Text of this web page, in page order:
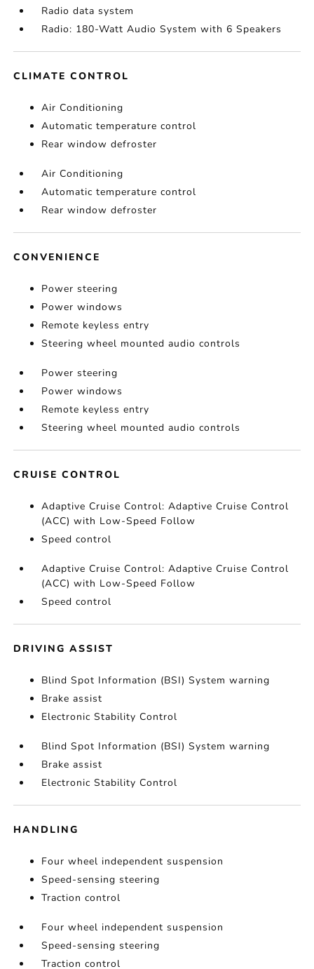
Radio data system
Radio: 180-Watt Audio System with 6 Speakers
CLIMATE CONTROL
Air Conditioning
Automatic temperature control
Rear window defroster
Air Conditioning
Automatic temperature control
Rear window defroster
CONVENIENCE
Power steering
Power windows
Remote keyless entry
Steering wheel mounted audio controls
Power steering
Power windows
Remote keyless entry
Steering wheel mounted audio controls
CRUISE CONTROL
Adaptive Cruise Control: Adaptive Cruise Control
(ACC) with Low-Speed Follow
Speed control
Adaptive Cruise Control: Adaptive Cruise Control
(ACC) with Low-Speed Follow
Speed control
DRIVING ASSIST
Blind Spot Information (BSI) System warning
Brake assist
Electronic Stability Control
Blind Spot Information (BSI) System warning
Brake assist
Electronic Stability Control
HANDLING
Four wheel independent suspension
Speed-sensing steering
Traction control
Four wheel independent suspension
Speed-sensing steering
Traction control